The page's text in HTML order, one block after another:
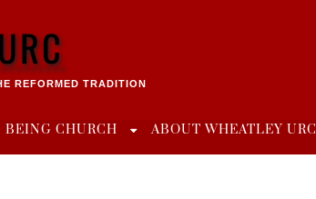
REFORMED TRADITION
BEING CHURCH ABOUT WHEATLEY URC